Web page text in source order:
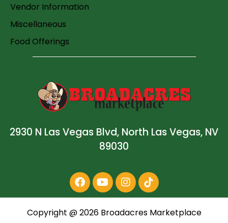
Vendor Information
Miscellaneous
Food Offerings
2930 N Las Vegas Blvd, North Las Vegas, NV
89030
Copyright @2026Broadacres Marketplace